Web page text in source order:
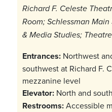
Richard F. Celeste
Room; Schlessman Main
& Media Studies;
Entrances: Northwest
southwest at Richard F.
mezzanine level
Elevator: North and south
Restrooms:Accessible